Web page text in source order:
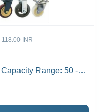
118.00 INR
Range: 50 -